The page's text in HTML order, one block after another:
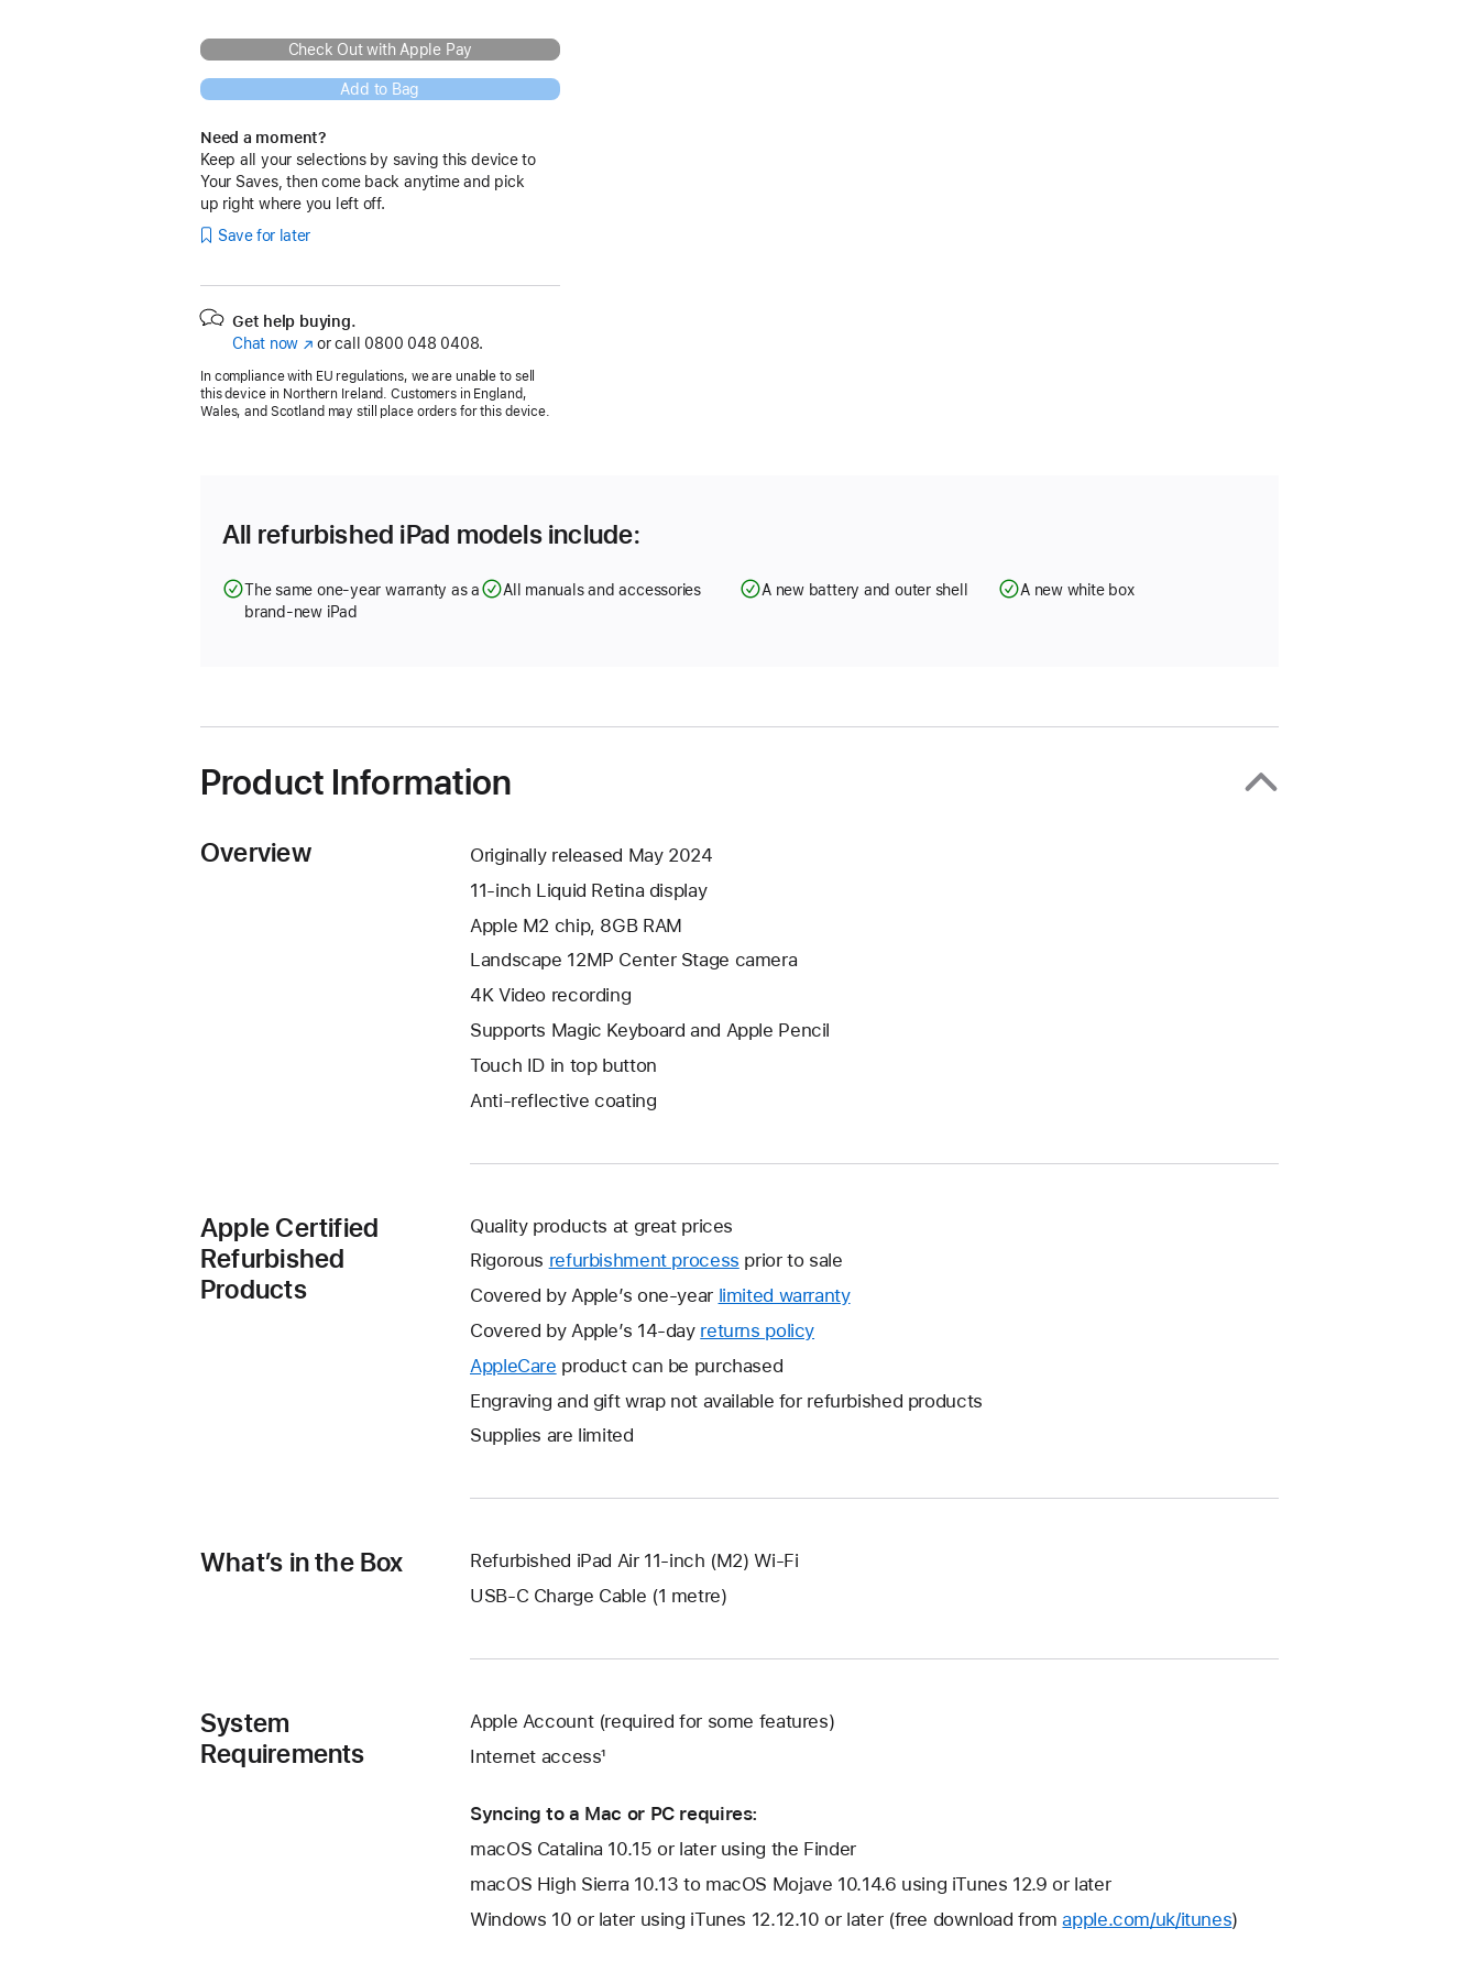
Check Out with Apple Pay
Add to Bag
Need a moment?
Keep all your selections by saving this device to
Your Saves, then come back anytime and pick
up right where you left off.
Save for later
Get help buying.
Chat now (opens
new
window)
or call 0800 048 0408.
In compliance with EU regulations, we are unable to sell
this device in Northern Ireland. Customers in England,
Wales, and Scotland may still place orders for this device.
All refurbished iPad models include:
The same one-year warranty as a
brand-new iPad
All manuals and accessories A new battery and outer shell A new white box
Product Information
Overview
Originally released May 2024
11-inch Liquid Retina display
Apple M2 chip, 8GB RAM
Landscape 12MP Center Stage camera
4K Video recording
Supports Magic Keyboard and Apple Pencil
Touch ID in top button
Anti-reflective coating
Apple Certified
Refurbished
Products
Quality products at great prices
Rigorous refurbishment process prior to sale
Covered by Apple’s one-year limited warrantyThis
new
Covered by Apple’s 14-day returns policy
a
AppleCare This
will
a
window.
product can be purchased
Engraving and gift wrap not available for refurbished products
Supplies are limited
What’s in the Box
Refurbished iPad Air 11-inch (M2) Wi-Fi
USB-C Charge Cable (1 metre)
System
Requirements
Apple Account (required for some features)
Internet access¹
Syncing to a Mac or PC requires:
macOS Catalina 10.15 or later using the Finder
macOS High Sierra 10.13 to macOS Mojave 10.14.6 using iTunes 12.9 or later
Windows 10 or later using iTunes 12.12.10 or later (free download fromapple.com/uk/itunes)